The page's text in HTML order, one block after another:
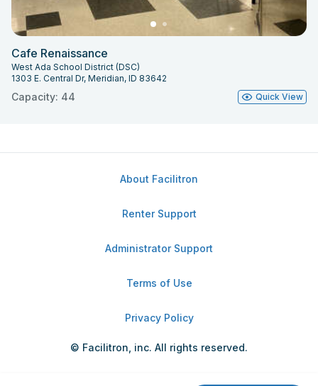
Cafe Renaissance
West Ada School District (DSC)
1303 E. Central Dr, Meridian, ID 83642
Capacity: 44 Quick View
About Facilitron
Renter Support
Administrator Support
Terms of Use
Privacy Policy
© Facilitron, inc. All rights reserved.